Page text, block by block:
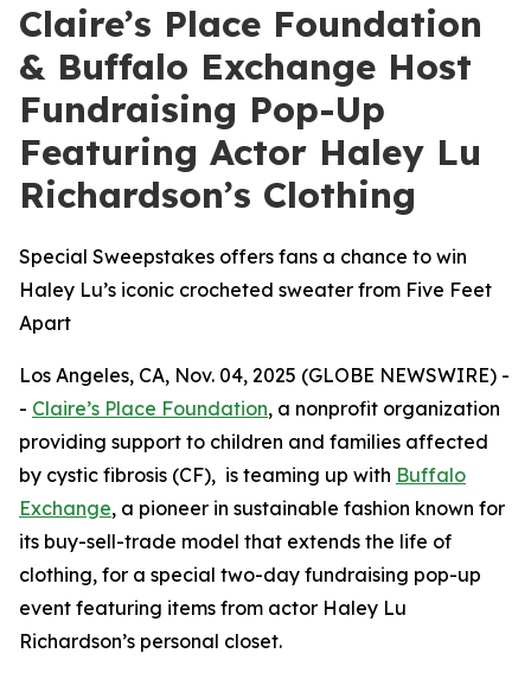
Claire’s Place Foundation
& Buffalo Exchange Host
Fundraising Pop-Up
Featuring Actor Haley Lu
Richardson’s Clothing
Special Sweepstakes offers fans a chance to win
Haley Lu’s iconic crocheted sweater from Five Feet
Apart
Los Angeles, CA, Nov. 04, 2025 (GLOBE NEWSWIRE) -
- Claire’s Place Foundation, a nonprofit organization
providing support to children and families affected
by cystic fibrosis (CF), is teaming up with Buffalo
Exchange, a pioneer in sustainable fashion known for
its buy-sell-trade model that extends the life of
clothing, for a special two-day fundraising pop-up
event featuring items from actor Haley Lu
Richardson’s personal closet.